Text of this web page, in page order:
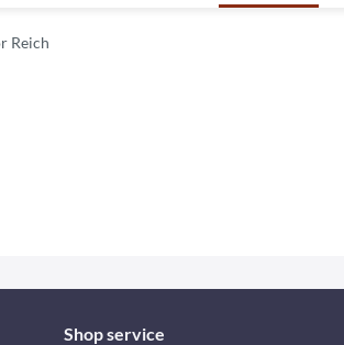
Reich
Shop service